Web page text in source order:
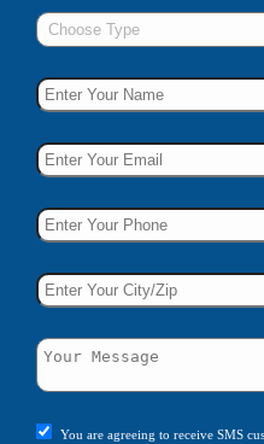
You are agreeing to receive SMS